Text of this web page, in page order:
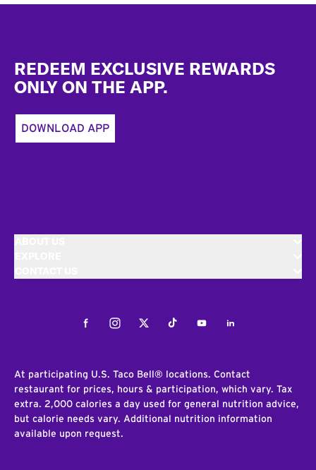
REDEEM EXCLUSIVE REWARDS
ONLY ON THE APP.
DOWNLOAD APP
FacebookInstagramTwitterTiktokYoutubeLinkedIn
At participating U.S. Taco Bell® locations. Contact
restaurant for prices, hours & participation, which vary. Tax
extra. 2,000 calories a day used for general nutrition advice,
but calorie needs vary. Additional nutrition information
available upon request.